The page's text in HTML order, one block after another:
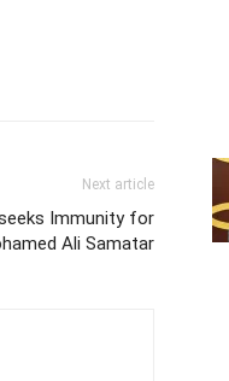
Next article
Immunity for
Ali Samatar